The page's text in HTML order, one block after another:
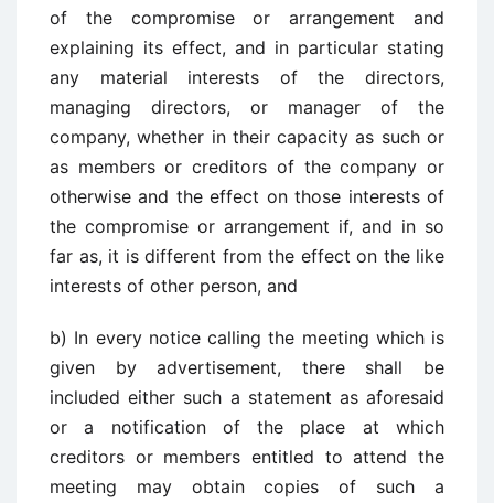
of the compromise or arrangement and
explaining its effect, and in particular stating
any material interests of the directors,
managing directors, or manager of the
company, whether in their capacity as such or
as members or creditors of the company or
otherwise and the effect on those interests of
the compromise or arrangement if, and in so
far as, it is different from the effect on the like
interests of other person, and
b) In every notice calling the meeting which is
given by advertisement, there shall be
included either such a statement as aforesaid
or a notification of the place at which
creditors or members entitled to attend the
meeting may obtain copies of such a